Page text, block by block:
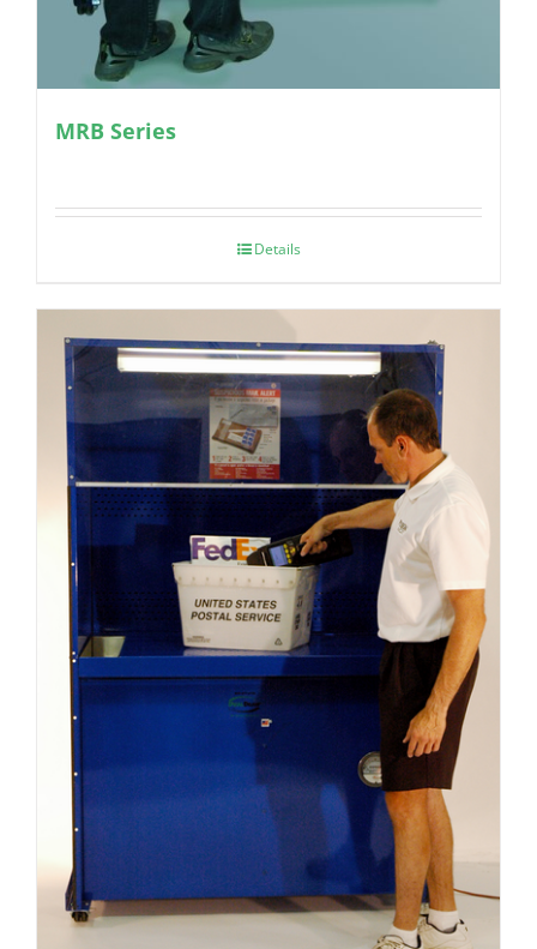
MRB Series
Details